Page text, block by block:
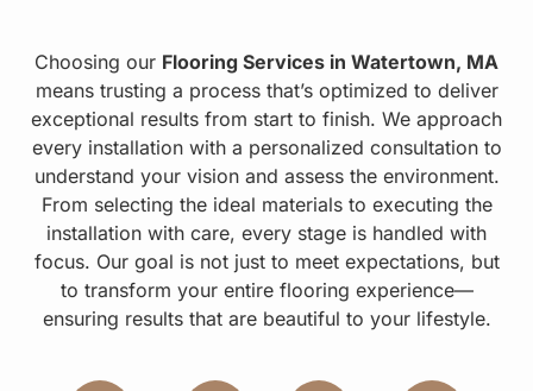
Choosing our Flooring Services in Watertown, MA
means trusting a process that’s optimized to deliver
exceptional results from start to finish. We approach
every installation with a personalized consultation to
understand your vision and assess the environment.
From selecting the ideal materials to executing the
installation with care, every stage is handled with
focus. Our goal is not just to meet expectations, but
to transform your entire flooring experience—
ensuring results that are beautiful to your lifestyle.